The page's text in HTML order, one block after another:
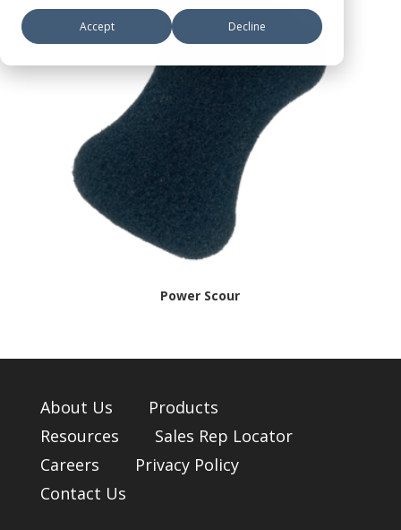
Accept Decline
Power Scour
About Us
Products
Resources
Sales Rep Locator
Careers
Privacy Policy
Contact Us